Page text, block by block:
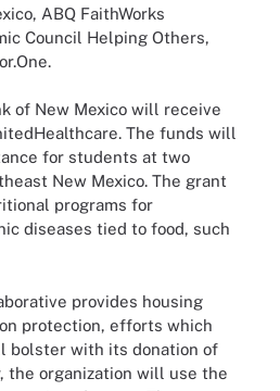
ABQ FaithWorks
Council Helping Others,
of New Mexico will receive
The funds will
for students at two
New Mexico. The grant
programs for
diseases tied to food, such
provides housing
protection, efforts which
bolster with its donation of
the organization will use the